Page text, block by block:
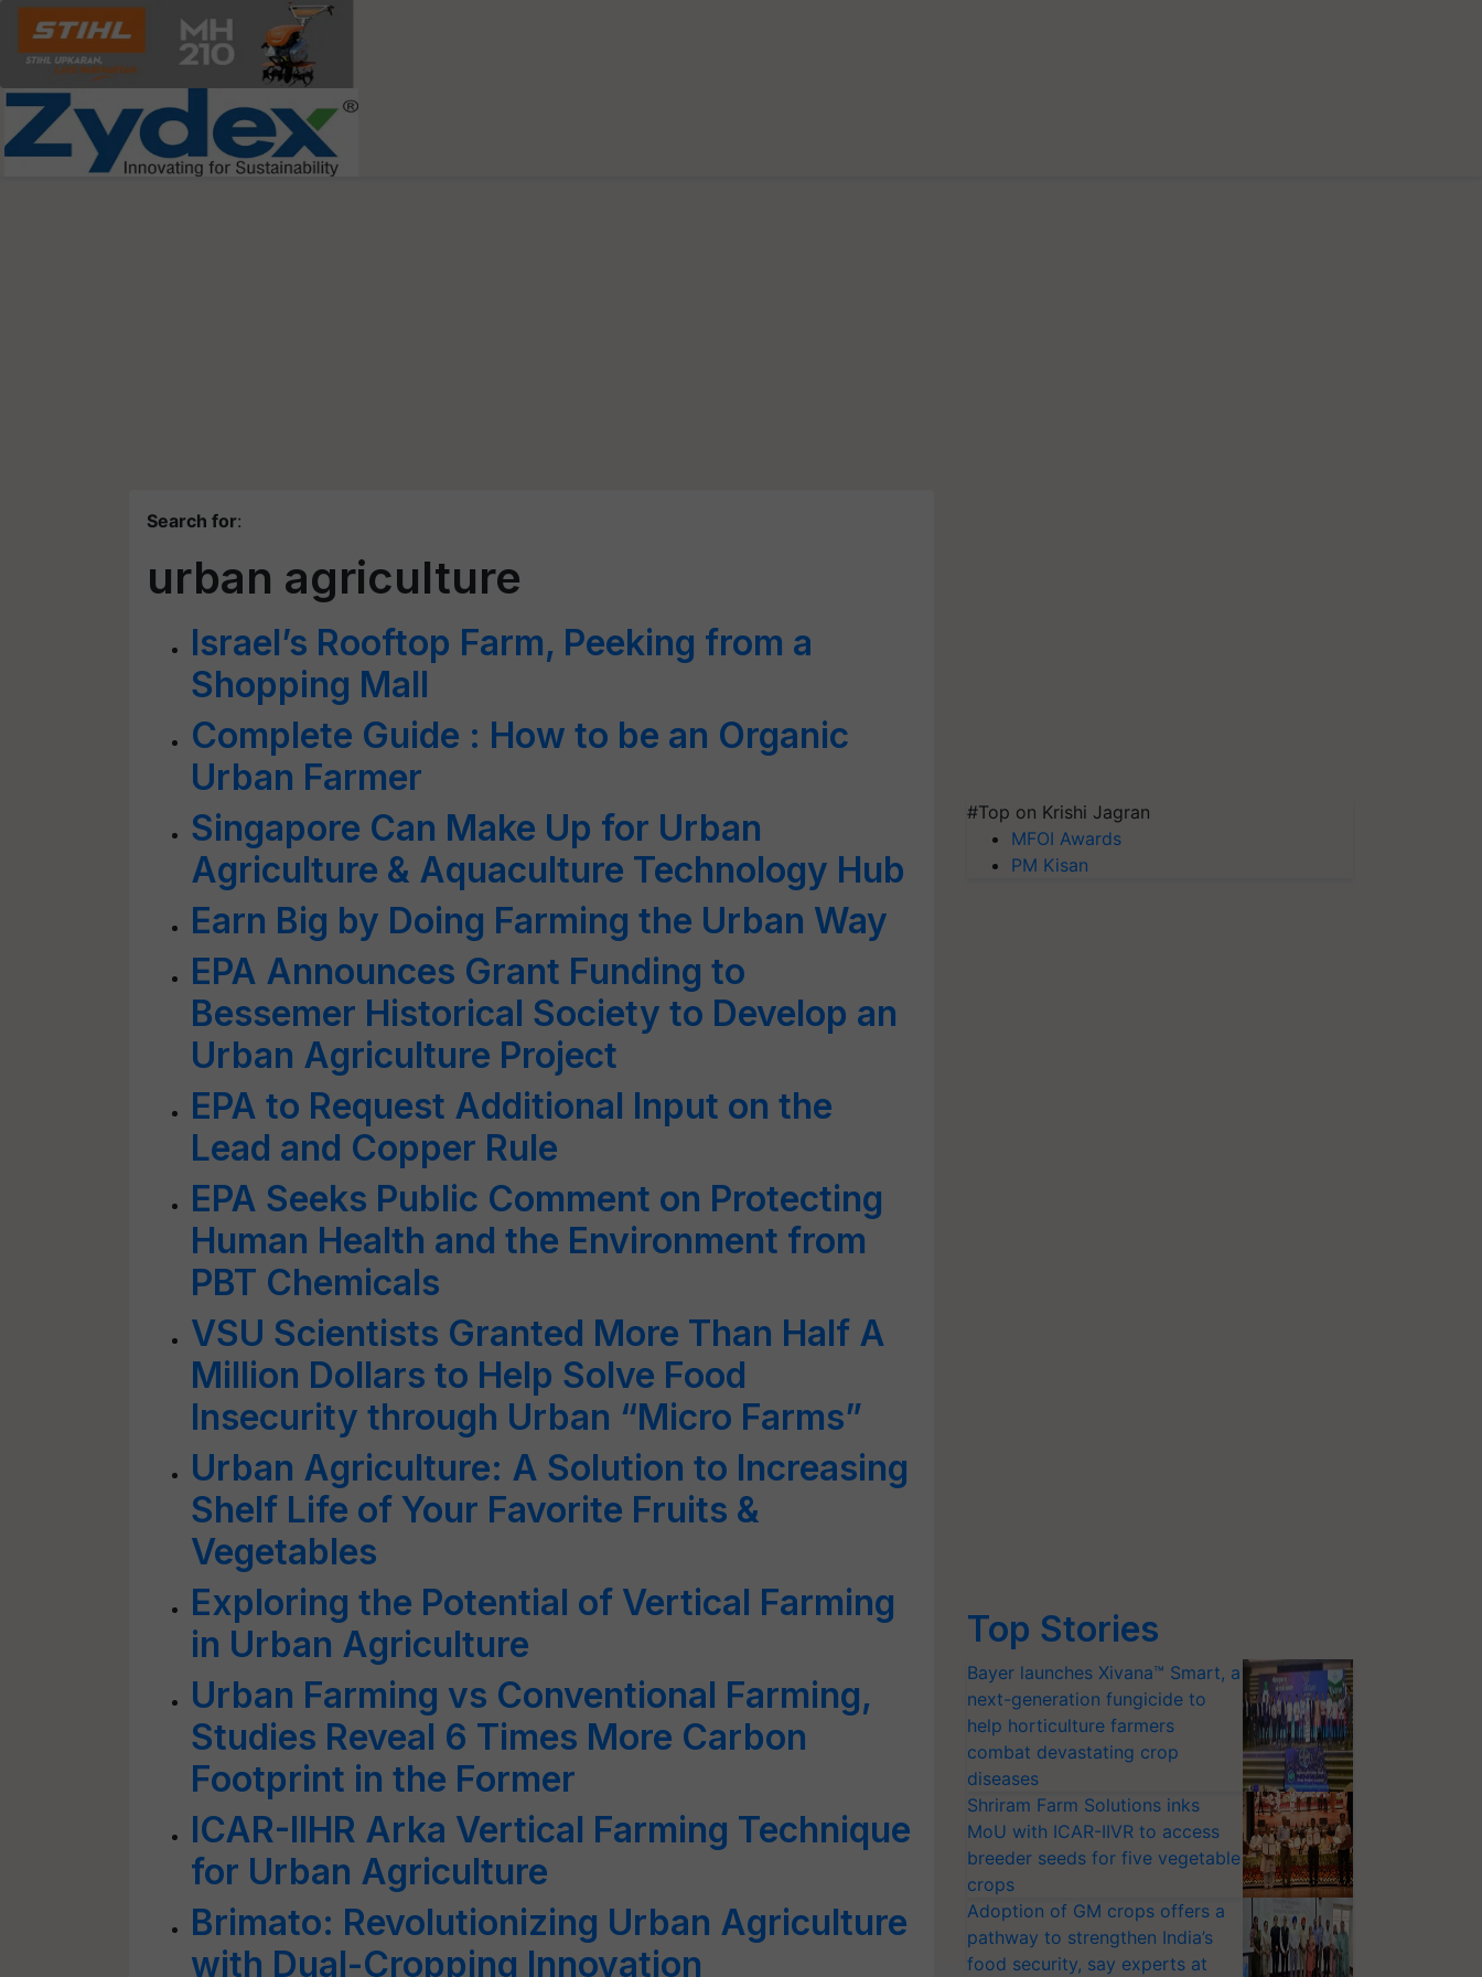
Search for:
urban agriculture
Israel’s Rooftop Farm, Peeking from a
Shopping Mall
Complete Guide : How to be an Organic
Urban Farmer
Singapore Can Make Up for Urban
Agriculture & Aquaculture Technology Hub
Earn Big by Doing Farming the Urban Way
EPA Announces Grant Funding to
Bessemer Historical Society to Develop an
Urban Agriculture Project
EPA to Request Additional Input on the
Lead and Copper Rule
EPA Seeks Public Comment on Protecting
Human Health and the Environment from
PBT Chemicals
VSU Scientists Granted More Than Half A
Million Dollars to Help Solve Food
Insecurity through Urban “Micro Farms”
Urban Agriculture: A Solution to Increasing
Shelf Life of Your Favorite Fruits &
Vegetables
Exploring the Potential of Vertical Farming
in Urban Agriculture
Urban Farming vs Conventional Farming,
Studies Reveal 6 Times More Carbon
Footprint in the Former
ICAR-IIHR Arka Vertical Farming Technique
for Urban Agriculture
Brimato: Revolutionizing Urban Agriculture
with Dual-Cropping Innovation
#Top on Krishi Jagran
MFOI Awards
PM Kisan
Top Stories
Bayer launches Xivana™ Smart, a
next-generation fungicide to
help horticulture farmers
combat devastating crop
diseases
Shriram Farm Solutions inks
MoU with ICAR-IIVR to access
breeder seeds for five vegetable
crops
Adoption of GM crops offers a
pathway to strengthen India’s
food security, say experts at